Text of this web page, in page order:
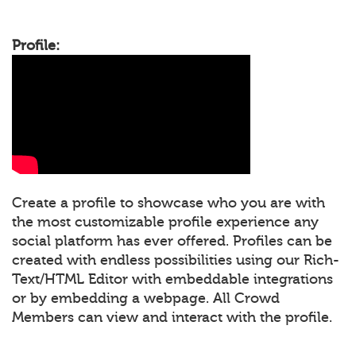
Profile:
Create a profile to showcase who you are with
the most customizable profile experience any
social platform has ever offered. Profiles can be
created with endless possibilities using our Rich-
Text/HTML Editor with embeddable integrations
or by embedding a webpage. All Crowd
Members can view and interact with the profile.